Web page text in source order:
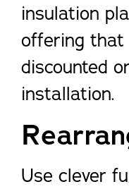
insulation
offering that
discounted
installation.
Use clever